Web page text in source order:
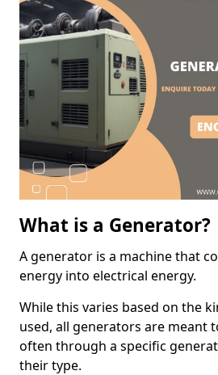
What is a Generator?
A generator is a machine that
energy into electrical energy.
While this varies based on the
used, all generators are meant
often through a specific
their type.